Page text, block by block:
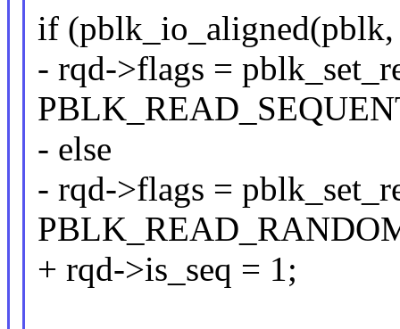
if (pblk_io_aligned(pblk,
- rqd->flags =
- else
- rqd->flags =
+ rqd->is_seq = 1;